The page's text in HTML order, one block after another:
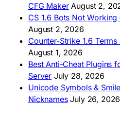
🇦🇷 Descargar CS 1.6
🇦🇷 CS 1.6 Edición Arg
🇧🇷 Baixar CS 1.6
🇵🇪 Descargar CS 1.6
CFG Maker August 2,
CS 1.6 Bots Not
August 2, 2026
Counter-Strike 1.6
August 1, 2026
Best Anti-Cheat Plugins
Server July 28, 2026
Unicode Symbols &
Nicknames July 26, 2026